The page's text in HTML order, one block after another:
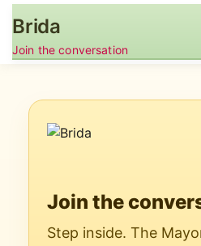
Skip
content
Brida
Join the conversation
Join the
Step inside. The